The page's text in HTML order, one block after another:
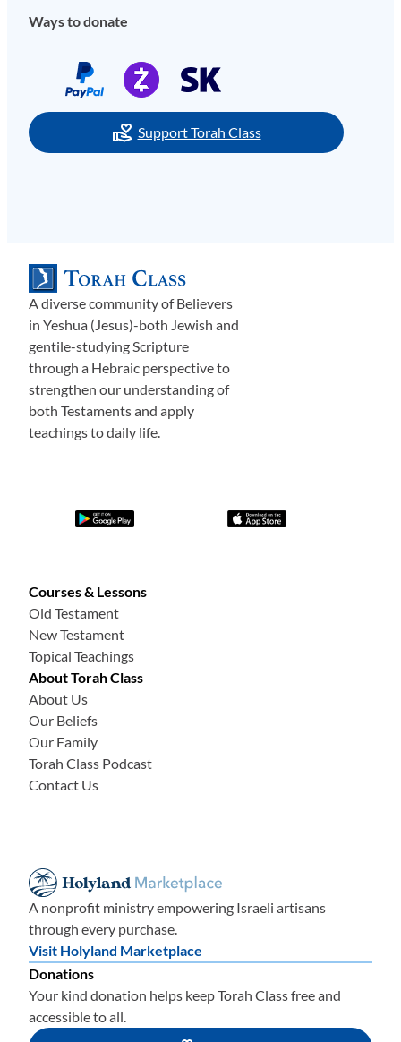
Ways to donate
Support Torah Class
A diverse community of Believers
in Yeshua (Jesus)-both Jewish and
gentile-studying Scripture
through a Hebraic perspective to
strengthen our understanding of
both Testaments and apply
teachings to daily life.
Courses & Lessons
Old Testament
New Testament
Topical Teachings
About Torah Class
About Us
Our Beliefs
Our Family
Torah Class Podcast
Contact Us
A nonprofit ministry empowering Israeli artisans
through every purchase.
Visit Holyland Marketplace
Donations
Your kind donation helps keep Torah Class free and
accessible to all.